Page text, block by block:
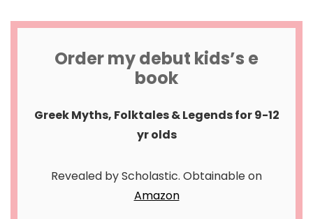
Order my debut kids’s e
book
Greek Myths, Folktales & Legends for 9-12
yr olds
Revealed by Scholastic. Obtainable on
Amazon